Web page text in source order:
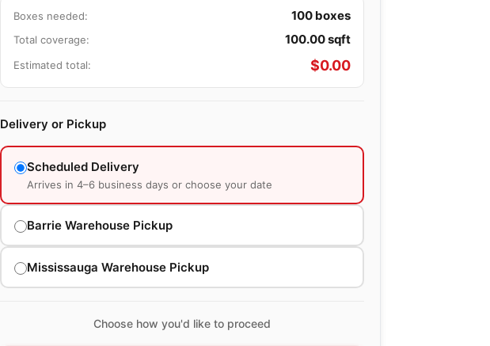
Boxes needed: 100 boxes
Total coverage: 100.00sqft
Estimated total: $0.00
Delivery or Pickup
Scheduled Delivery
Arrives in 4–6 business days or choose your date
Barrie Warehouse Pickup
Mississauga Warehouse Pickup
Choose how you'd like to proceed